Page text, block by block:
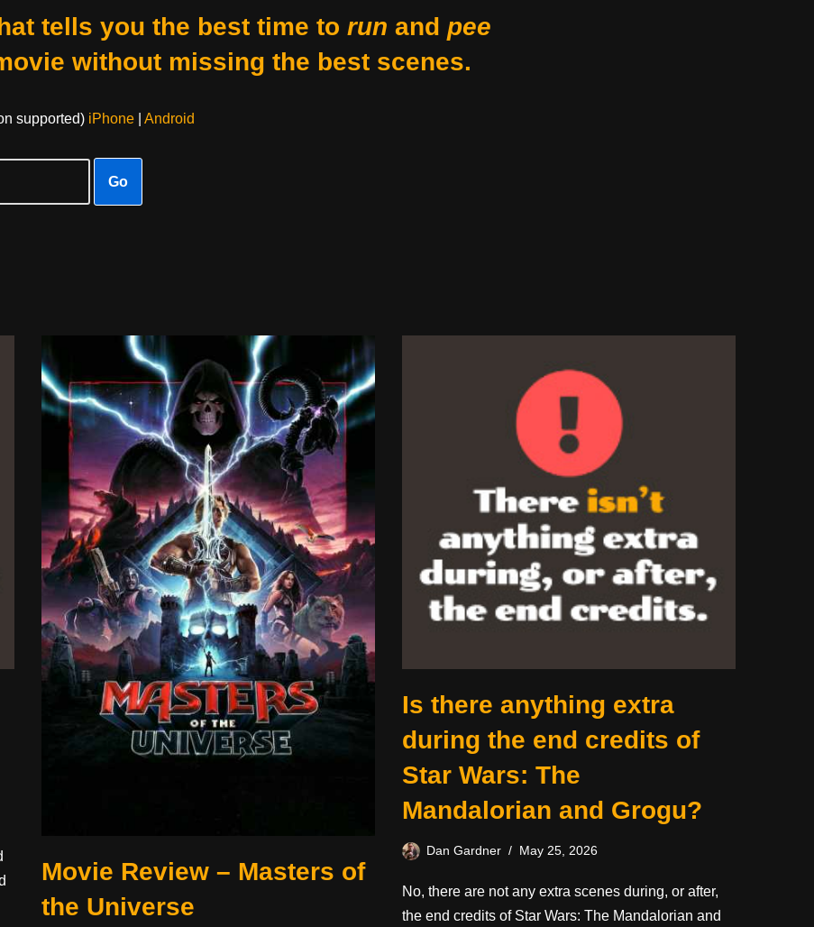
tells you the best time to run and pee
without missing the best scenes.
supported) iPhone| Android
Go
Movie Review – Masters of
the Universe
Is there anything extra
during the end credits of
Star Wars: The
Mandalorian and Grogu?
Dan Gardner May 25, 2026
No, there are not any extra scenes during, or after,
the end credits of Star Wars: The Mandalorian and